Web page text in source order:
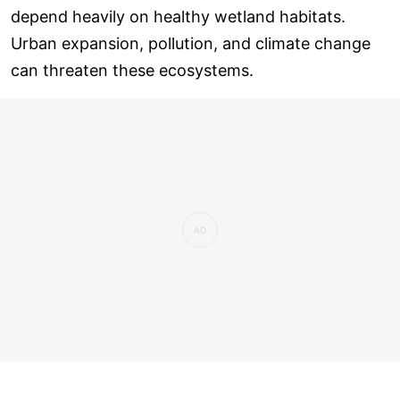
depend heavily on healthy wetland habitats.
Urban expansion, pollution, and climate change
can threaten these ecosystems.